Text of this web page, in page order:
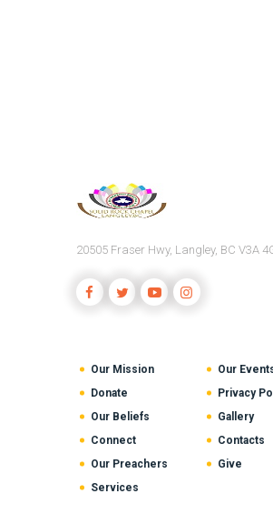
20505 Fraser Hwy, Langley, BC V3A
Our Mission
Donate
Our Beliefs
Connect
Our Preachers
Services
Our
Privacy
Gallery
Contacts
Give